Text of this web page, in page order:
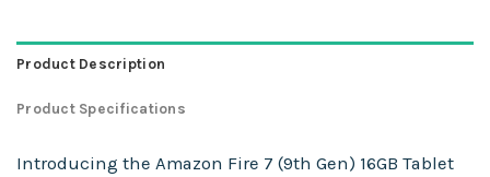
Product Description
Product Specifications
Introducing the Amazon Fire 7 (9th Gen) 16GB Tablet